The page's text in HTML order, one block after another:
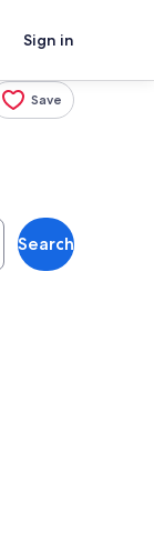
Sign in
Save
Search